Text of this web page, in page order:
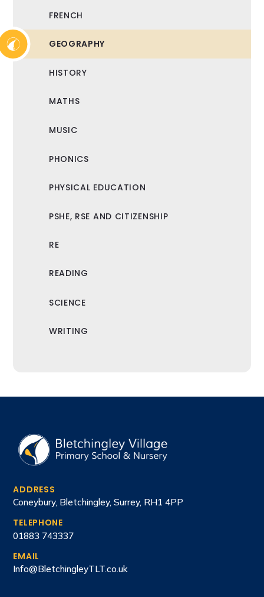
FRENCH
GEOGRAPHY
HISTORY
MATHS
MUSIC
PHONICS
PHYSICAL EDUCATION
PSHE, RSE AND CITIZENSHIP
RE
READING
SCIENCE
WRITING
ADDRESS
Coneybury, Bletchingley, Surrey, RH1 4PP
TELEPHONE
01883 743337
EMAIL
Info@BletchingleyTLT.co.uk